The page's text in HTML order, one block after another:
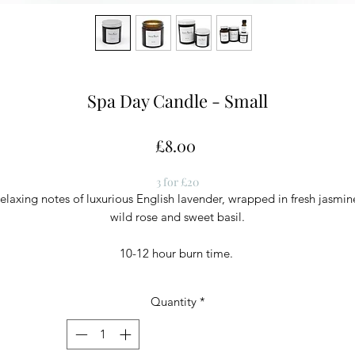
Spa Day Candle - Small
£8.00
3 for £20
notes of luxurious English lavender, wrapped in fresh
wild rose and sweet basil.
10-12 hour burn time.
Quantity *